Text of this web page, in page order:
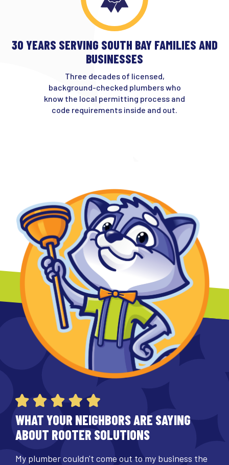
30 YEARS SERVING SOUTH BAY FAMILIES AND
BUSINESSES
Three decades of licensed,
background-checked plumbers who
know the local permitting process and
code requirements inside and out.
WHAT YOUR NEIGHBORS ARE SAYING
ABOUT ROOTER SOLUTIONS
My plumber couldn't come out to my business the